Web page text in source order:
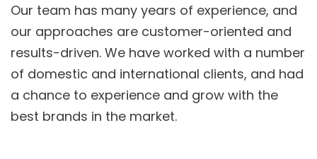
Our team has many years of experience, and
our approaches are customer-oriented and
results-driven. We have worked with a number
of domestic and international clients, and had
a chance to experience and grow with the
best brands in the market.